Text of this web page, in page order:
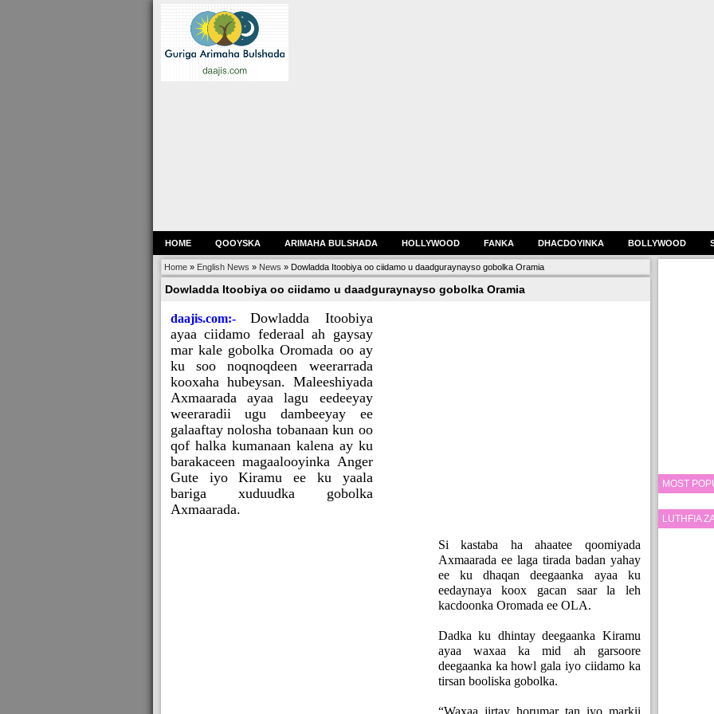
HOME QOOYSKA ARIMAHA BULSHADA HOLLYWOOD FANKA DHACDOYINKA BOLLYWOOD
Home» English News » News » Dowladda Itoobiya oo ciidamo u daadguraynayso gobolka Oramia
Dowladda Itoobiya oo ciidamo u daadguraynayso gobolka Oramia
daajis.com:-Dowladda Itoobiya
ayaa ciidamo federaal ah gaysay
mar kale gobolka Oromada oo ay
ku soo noqnoqdeen weerarrada
kooxaha hubeysan. Maleeshiyada
Axmaarada ayaa lagu eedeeyay
weeraradii ugu dambeeyay ee
galaaftay nolosha tobanaan kun oo
qof halka kumanaan kalena ay ku
barakaceen magaalooyinka Anger
Gute iyo Kiramu ee ku yaala
bariga xuduudka gobolka
Axmaarada.
Si kastaba ha ahaatee qoomiyada
Axmaarada ee laga tirada badan yahay
ee ku dhaqan deegaanka ayaa ku
eedaynaya koox gacan saar la leh
kacdoonka Oromada ee OLA.
Dadka ku dhintay deegaanka Kiramu
ayaa waxaa ka mid ah garsoore
deegaanka ka howl gala iyo ciidamo ka
tirsan booliska gobolka.
MOST
LUTHFIA